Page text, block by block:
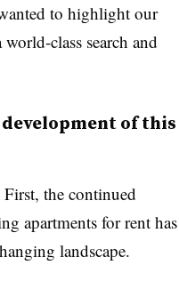
to highlight our
class search and
of this
the continued
apartments for rent has
landscape.